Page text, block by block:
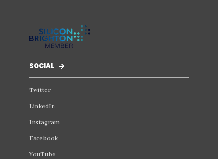
SOCIAL
Twitter
LinkedIn
Instagram
Facebook
YouTube